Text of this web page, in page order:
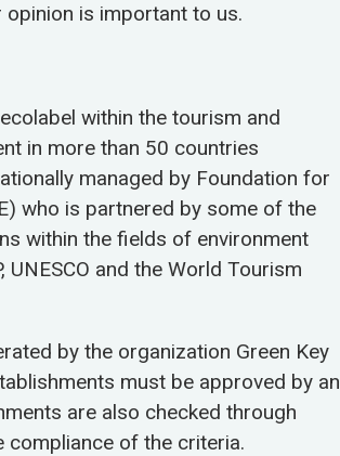
opinion is important to us.
within the tourism and
in more than 50 countries
managed by Foundation for
who is partnered by some of the
within the fields of environment
UNESCO and the World Tourism
by the organization Green Key
must be approved by an
are also checked through
compliance of the criteria.